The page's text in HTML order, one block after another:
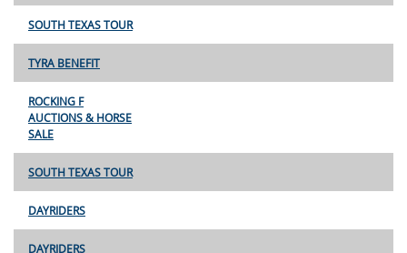
SOUTH TEXAS TOUR
TYRA BENEFIT
ROCKING F
AUCTIONS & HORSE
SALE
SOUTH TEXAS TOUR
DAYRIDERS
DAYRIDERS